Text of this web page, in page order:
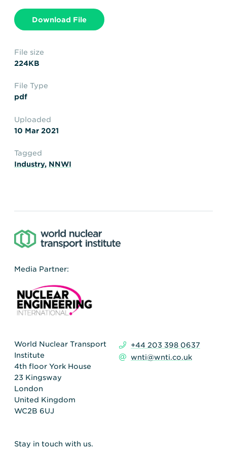
Delays and Denials of
Shipments
FAQs
Download File
File size
224KB
File Type
pdf
Uploaded
10 Mar 2021
Tagged
Industry, NNWI
Media Partner:
World Nuclear Transport
Institute
4th floor York House
23 Kingsway
London
United Kingdom
WC2B 6UJ
+44 203 398 0637
wnti@wnti.co.uk
Stay in touch with us.